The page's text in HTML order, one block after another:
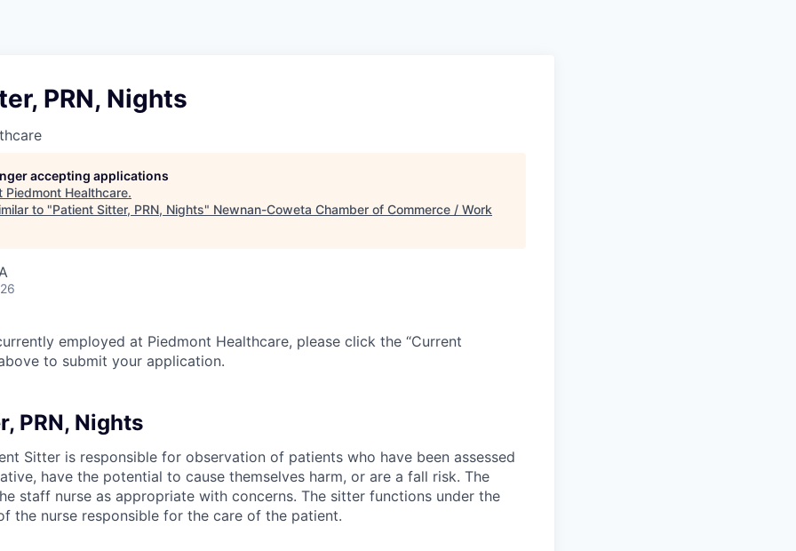
PRN, Nights
accepting applications
Piedmont Healthcare.
to "Patient Sitter, PRN, Nights" Newnan-Coweta Chamber of Commerce / Work
employed at Piedmont Healthcare, please click the “Current
to submit your application.
PRN, Nights
Sitter is responsible for observation of patients who have been assessed
have the potential to cause themselves harm, or are a fall risk. The
staff nurse as appropriate with concerns. The sitter functions under the
the nurse responsible for the care of the patient.